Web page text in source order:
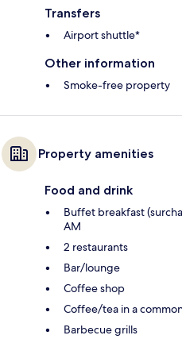
Transfers
Airport shuttle*
Other information
Smoke-free property
Property amenities
Food and drink
Buffet breakfast
AM
2 restaurants
Bar/lounge
Coffee shop
Coffee/tea in a
Barbecue grills